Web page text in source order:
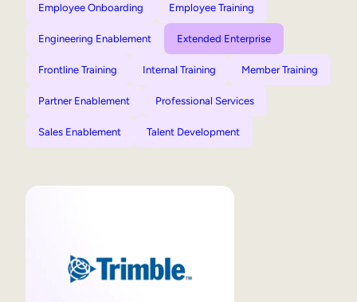
Employee Onboarding Employee Training
Engineering Enablement Extended Enterprise
Frontline Training Internal Training Member Training
Partner Enablement Professional Services
Sales Enablement Talent Development